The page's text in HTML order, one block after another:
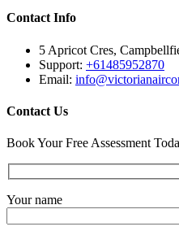
Contact Info
5 Apricot Cres,
Support: +61485952870
Email:
Contact Us
Book Your Free Assessment
Your name